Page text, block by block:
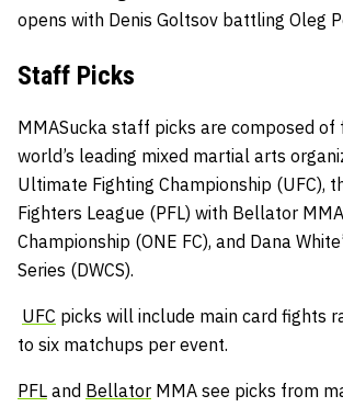
opens with Denis Goltsov battling Oleg
Staff Picks
MMASucka staff picks are composed of
world’s leading mixed martial arts
Ultimate Fighting Championship (UFC),
Fighters League (PFL) with Bellator
Championship (ONE FC), and Dana
Series (DWCS).
UFC picks will include main card fights
to six matchups per event.
PFL and Bellator MMA see picks from